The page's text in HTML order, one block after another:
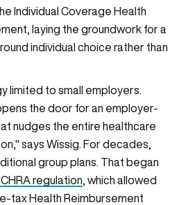
Individual Coverage Health
laying the groundwork for a
individual choice rather than
limited to small employers.
the door for an employer-
nudges the entire healthcare
says Wissig. For decades,
group plans. That began
ICHRA regulation, which allowed
tax Health Reimbursement